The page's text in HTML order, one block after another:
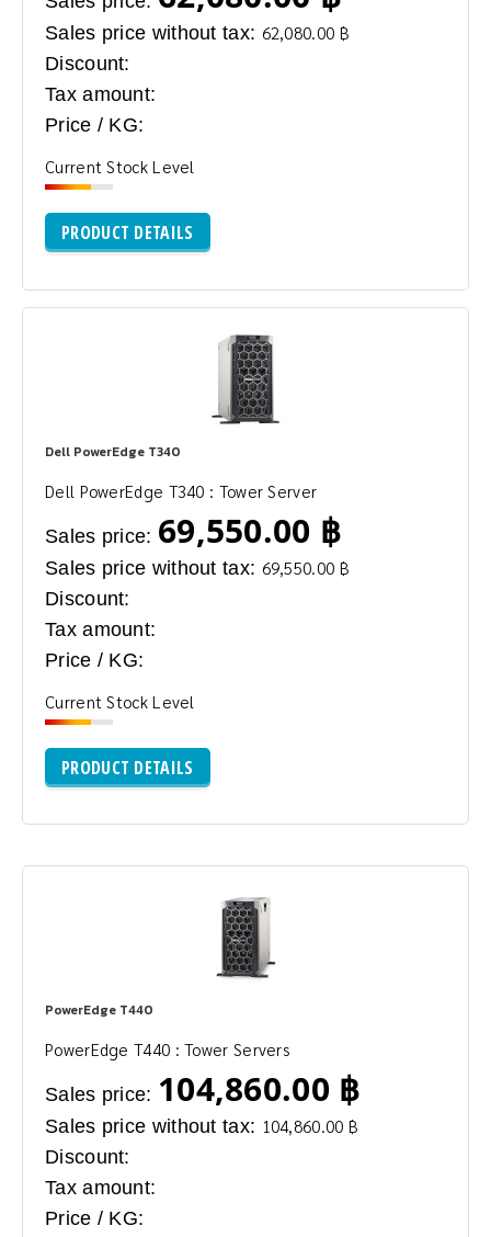
Sales price without tax: 62,080.00 ฿
Discount:
Tax amount:
Price / KG:
Current Stock Level
PRODUCT DETAILS
Dell PowerEdge T340
Dell PowerEdge T340 : Tower Server
Sales price: 69,550.00 ฿
Sales price without tax: 69,550.00 ฿
Discount:
Tax amount:
Price / KG:
Current Stock Level
PRODUCT DETAILS
PowerEdge T440
PowerEdge T440 : Tower Servers
Sales price: 104,860.00 ฿
Sales price without tax: 104,860.00 ฿
Discount:
Tax amount:
Price / KG: